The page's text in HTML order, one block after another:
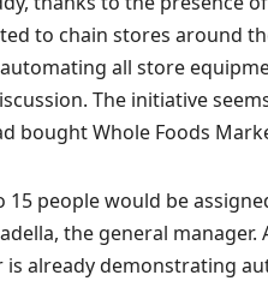
to chain stores around
all store
The initiative
bought Whole Foods
15 people would be
the general
is already demonstrating